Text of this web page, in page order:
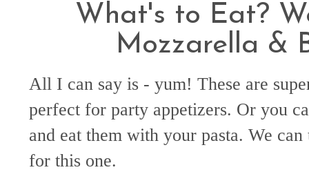
What's to Eat?
Mozzarella &
All I can say is - yum! These are
perfect for party appetizers. Or you
and eat them with your pasta. We
for this one.